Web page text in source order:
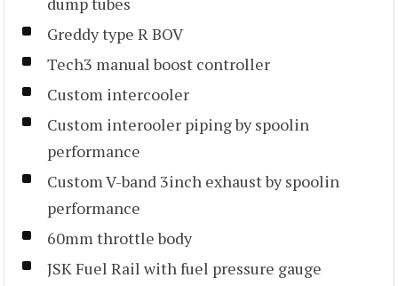
Greddy type R BOV
Tech3 manual boost controller
Custom intercooler
Custom interooler piping by spoolin
performance
Custom V-band 3inch exhaust by spoolin
performance
60mm throttle body
JSK Fuel Rail with fuel pressure gauge